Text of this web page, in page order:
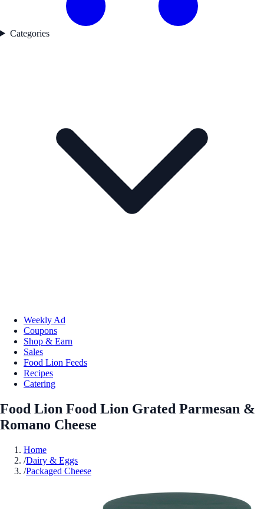
Categories
Weekly Ad
Coupons
Shop & Earn
Sales
Food Lion Feeds
Recipes
Catering
Food Lion Food Lion Grated Parmesan &
Romano Cheese
Home
/Dairy & Eggs
/Packaged Cheese